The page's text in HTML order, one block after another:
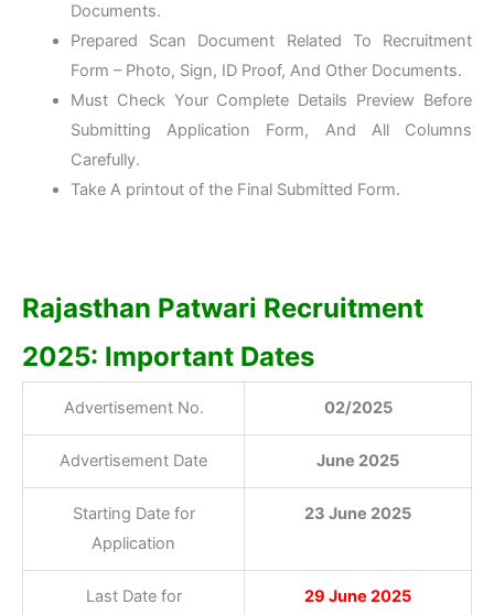
Documents.
Prepared Scan Document Related To Recruitment
Form – Photo, Sign, ID Proof, And Other Documents.
Must Check Your Complete Details Preview Before
Submitting Application Form, And All Columns
Carefully.
Take A printout of the Final Submitted Form.
Rajasthan Patwari Recruitment
2025: Important Dates
Advertisement No. 02/2025
Advertisement Date June 2025
Starting Date for
Application
23 June 2025
Last Date for
29 June 2025